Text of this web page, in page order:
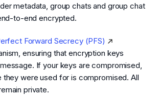
metadata, group chats and group chat
to-end encrypted.
Forward Secrecy (PFS)
ensuring that encryption keys
If your keys are compromised,
they were used for is compromised. All
private.